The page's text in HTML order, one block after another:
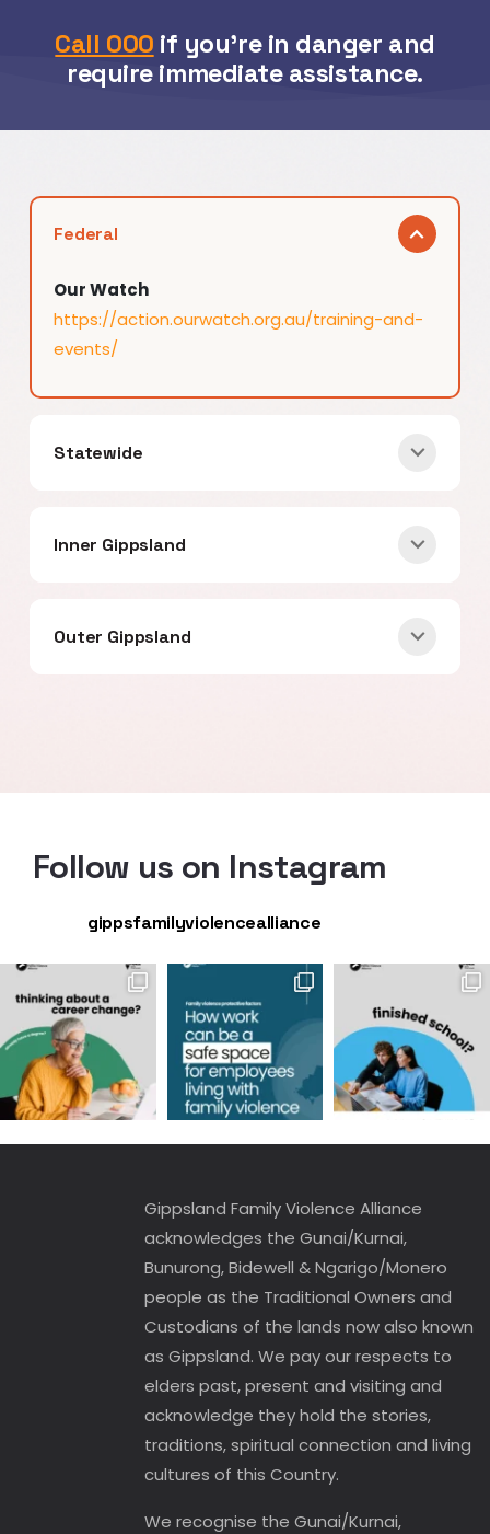
Call 000 if you’re in danger and
require immediate assistance.
Federal
Our Watch
https://action.ourwatch.org.au/training-and-
events/
Statewide
Inner Gippsland
Outer Gippsland
Follow us on Instagram
gippsfamilyviolencealliance
Gippsland Family Violence Alliance
acknowledges the Gunai/Kurnai,
Bunurong, Bidewell & Ngarigo/Monero
people as the Traditional Owners and
Custodians of the lands now also known
as Gippsland. We pay our respects to
elders past, present and visiting and
acknowledge they hold the stories,
traditions, spiritual connection and living
cultures of this Country.
We recognise the Gunai/Kurnai,